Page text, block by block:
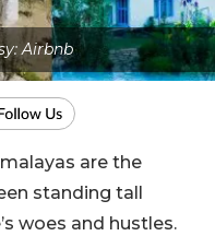
Airbnb
are the
standing tall
woes and hustles.